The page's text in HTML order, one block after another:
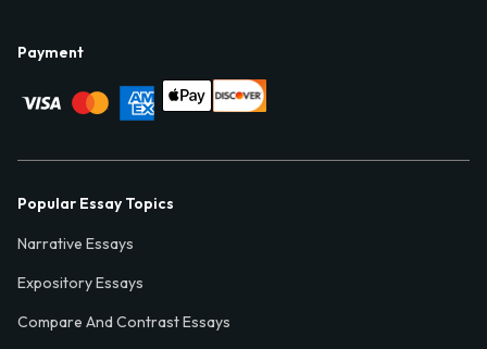
Payment
Popular Essay Topics
Narrative Essays
Expository Essays
Compare And Contrast Essays